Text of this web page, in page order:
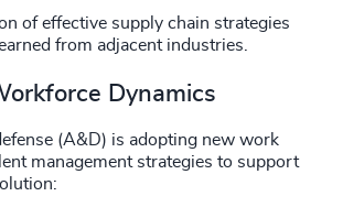
of effective supply chain strategies
from adjacent industries.
Dynamics
(A&D) is adopting new work
management strategies to support